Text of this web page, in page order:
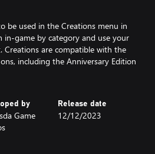
be used in the Creations menu in
in-game by category and use your
Creations are compatible with the
including the Anniversary Edition
by
Game
Release date
12/12/2023